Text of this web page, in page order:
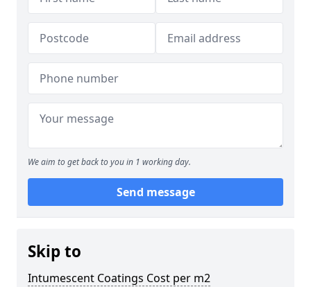
We aim to get back to you in 1 working day.
Send message
Skip to
Intumescent Coatings Cost per m2